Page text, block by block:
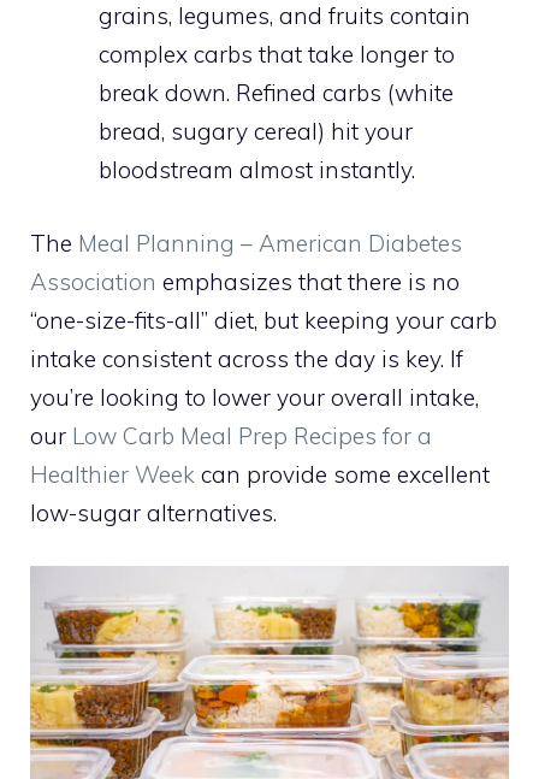
grains, legumes, and fruits contain
complex carbs that take longer to
break down. Refined carbs (white
bread, sugary cereal) hit your
bloodstream almost instantly.
The Meal Planning – American Diabetes
Association emphasizes that there is no
“one-size-fits-all” diet, but keeping your carb
intake consistent across the day is key. If
you’re looking to lower your overall intake,
our Low Carb Meal Prep Recipes for a
Healthier Week can provide some excellent
low-sugar alternatives.